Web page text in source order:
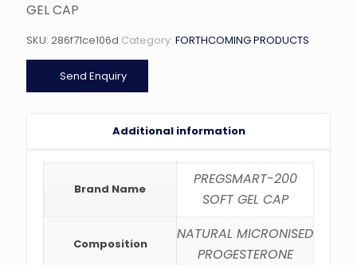
GEL CAP
SKU: 286f71ce106d Category: FORTHCOMING PRODUCTS
Send Enquiry
Additional information
Brand Name
PREGSMART-200
SOFT GEL CAP
Composition
NATURAL MICRONISED
PROGESTERONE